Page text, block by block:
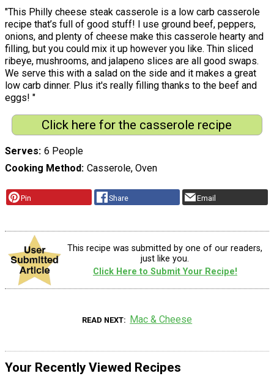
"This Philly cheese steak casserole is a low carb casserole
recipe that’s full of good stuff! I use ground beef, peppers,
onions, and plenty of cheese make this casserole hearty and
filling, but you could mix it up however you like. Thin sliced
ribeye, mushrooms, and jalapeno slices are all good swaps.
We serve this with a salad on the side and it makes a great
low carb dinner. Plus it's really filling thanks to the beef and
eggs! "
Click here for the casserole recipe
Serves 6 People
Cooking Method Casserole, Oven
Pin Share Email
This recipe was submitted by one of our readers,
just like you.
Click Here to Submit Your Recipe!
READ NEXT Mac & Cheese
Your Recently Viewed Recipes